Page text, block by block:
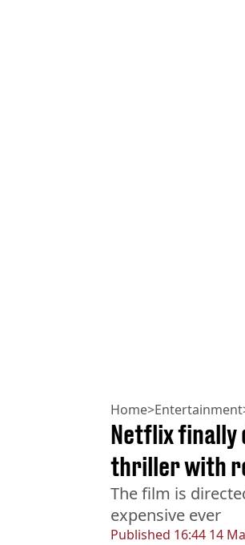
Home>Entertainment
Published 16:44 14
Netflix finally
thriller with
The film is
expensive ever